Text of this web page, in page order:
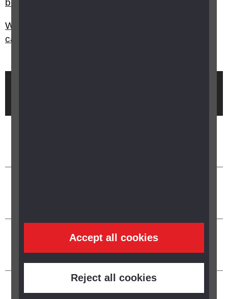
Accept all cookies
Reject all cookies
benefits?
What can I do if I'm not happy with my social
care?